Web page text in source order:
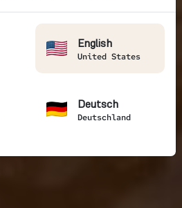
English
United States
Deutsch
Deutschland